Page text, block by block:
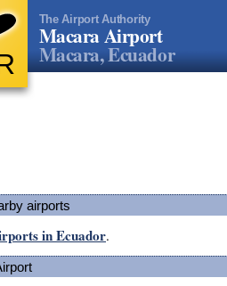
The Airport Authority
Macara Airport
Macara, Ecuador
airports
in Ecuador.